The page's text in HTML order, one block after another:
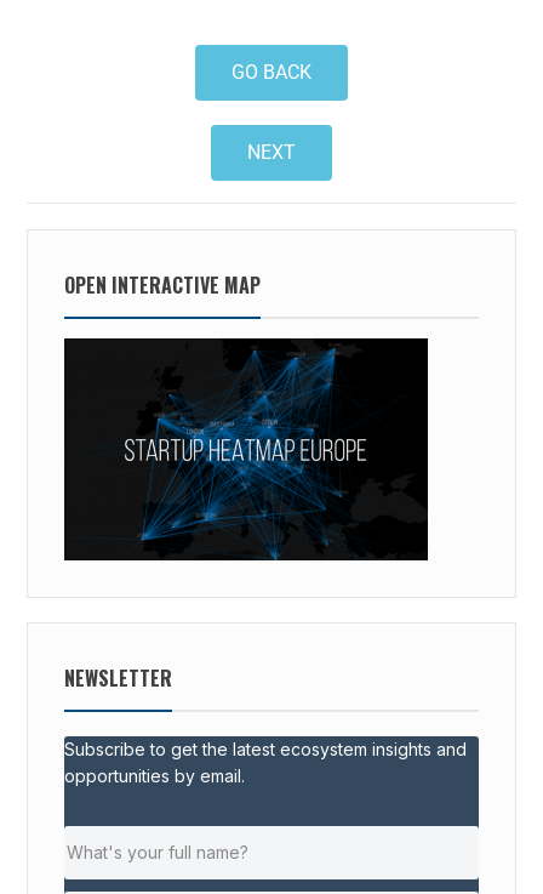
GO BACK
NEXT
OPEN INTERACTIVE MAP
NEWSLETTER
Subscribe to get the latest ecosystem insights and
opportunities by email.